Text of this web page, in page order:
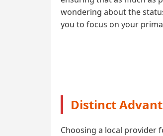
wondering about the
you to focus on your
Distinct
Choosing a local provider